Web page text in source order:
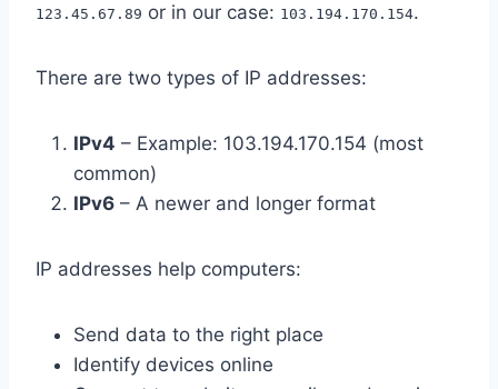
123.45.67.89 or in our case: 103.194.170.154.
There are two types of IP addresses:
IPv4 – Example: 103.194.170.154 (most
common)
IPv6 – A newer and longer format
IP addresses help computers:
Send data to the right place
Identify devices online